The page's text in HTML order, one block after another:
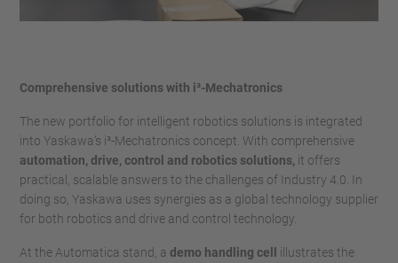
Comprehensive solutions with i³-Mechatronics
The new portfolio for intelligent robotics solutions is integrated
into Yaskawa’s i³-Mechatronics concept. With comprehensive
automation, drive, control and robotics solutions, it offers
practical, scalable answers to the challenges of Industry 4.0. In
doing so, Yaskawa uses synergies as a global technology supplier
for both robotics and drive and control technology.
At the Automatica stand, a demo handling cell illustrates the